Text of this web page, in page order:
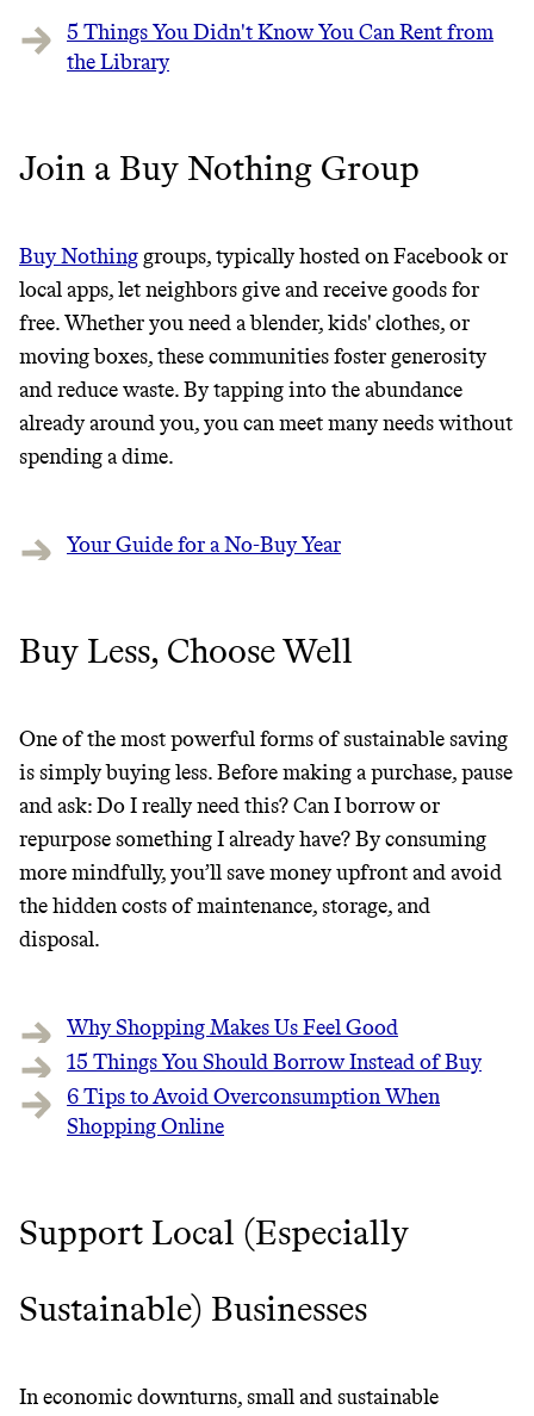
Thrive Market
Wholesaler of healthy food from
leading organic brands
LEARN MORE SHOP
5 Things You Didn't Know You Can Rent from
the Library
Join a Buy Nothing Group
Buy Nothing groups, typically hosted on Facebook or
local apps, let neighbors give and receive goods for
free. Whether you need a blender, kids' clothes, or
moving boxes, these communities foster generosity
and reduce waste. By tapping into the abundance
already around you, you can meet many needs without
spending a dime.
Your Guide for a No-Buy Year
Buy Less, Choose Well
One of the most powerful forms of sustainable saving
is simply buying less. Before making a purchase, pause
and ask: Do I really need this? Can I borrow or
repurpose something I already have? By consuming
more mindfully, you’ll save money upfront and avoid
the hidden costs of maintenance, storage, and
disposal.
Why Shopping Makes Us Feel Good
15 Things You Should Borrow Instead of Buy
6 Tips to Avoid Overconsumption When
Shopping Online
Support Local (Especially
Sustainable) Businesses
In economic downturns, small and sustainable